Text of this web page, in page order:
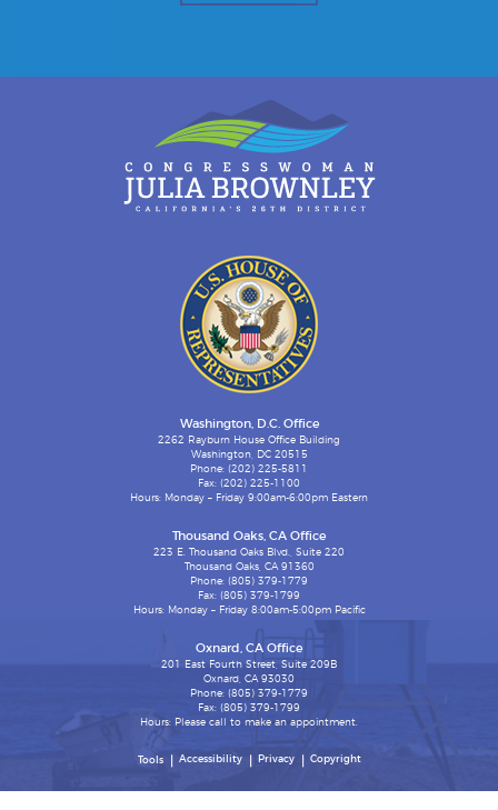
Washington, D.C. Office
2262 Rayburn House Office Building
Washington, DC 20515
Phone: (202) 225-5811
Fax: (202) 225-1100
Hours: Monday – Friday 9:00am-6:00pm Eastern
Thousand Oaks, CA Office
223 E. Thousand Oaks Blvd., Suite 220
Thousand Oaks, CA 91360
Phone: (805) 379-1779
Fax: (805) 379-1799
Hours: Monday – Friday 8:00am-5:00pm Pacific
Oxnard, CA Office
201 East Fourth Street, Suite 209B
Oxnard, CA 93030
Phone: (805) 379-1779
Fax: (805) 379-1799
Hours: Please call to make an appointment.
Tools Accessibility Privacy Copyright